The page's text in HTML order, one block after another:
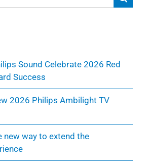
Sound Celebrate 2026 Red
Success
2026 Philips Ambilight TV
new way to extend the